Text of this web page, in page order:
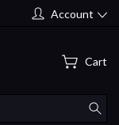
Account
Cart